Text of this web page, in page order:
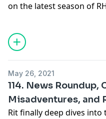
on the latest season of
May 26, 2021
114. News Roundup,
Misadventures, and
Rit finally deep dives